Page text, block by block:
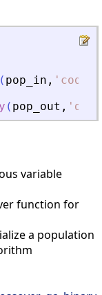
( pop_in , ' code
( pop_out , '
variable
function for
a population